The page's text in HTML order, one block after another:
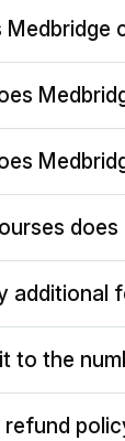
additional
to the